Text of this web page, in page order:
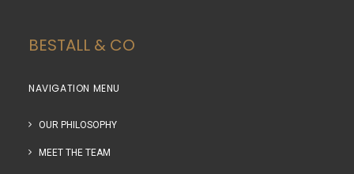
BESTALL & CO
NAVIGATION MENU
OUR PHILOSOPHY
MEET THE TEAM